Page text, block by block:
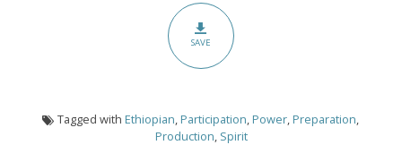
SAVE
Tagged with Ethiopian,Participation,Power,Preparation,
Production, Spirit